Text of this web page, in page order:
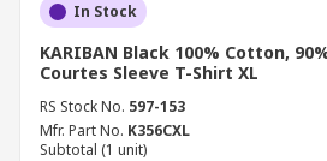
In Stock
KARIBAN Black 100% Cotton,
Courtes Sleeve T-Shirt XL
RS Stock No. 597-153
Mfr. Part No. K356CXL
Subtotal (1 unit)